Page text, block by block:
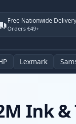
Free Nationwide Delivery
Orders €49+
Lexmark
Ink